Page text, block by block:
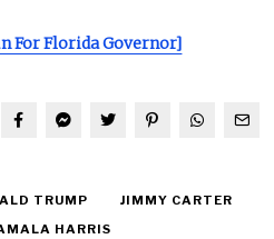
For Florida Governor]
TRUMP
JIMMY CARTER
HARRIS